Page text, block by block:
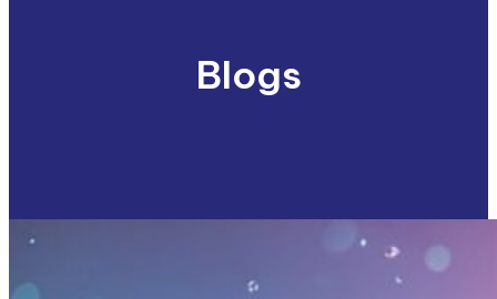
Blogs